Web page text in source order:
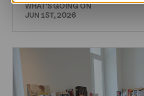
WHAT'S GOING ON
JUN 1ST, 2026